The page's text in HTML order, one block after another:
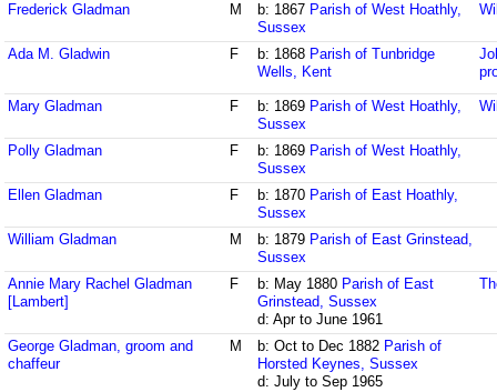
Frederick Gladman M b: 1867 Parish of West Hoathly,
Sussex
Ada M. Gladwin F b: 1868 Parish of Tunbridge
Wells, Kent
Mary Gladman F b: 1869 Parish of West Hoathly,
Sussex
Polly Gladman F b: 1869 Parish of West Hoathly,
Sussex
Ellen Gladman
F b: 1870 Parish of East Hoathly,
Sussex
William Gladman
M b: 1879 Parish of East Grinstead,
Sussex
Annie Mary Rachel Gladman
[Lambert]
F b: May 1880 Parish of East
Grinstead, Sussex
d: Apr to June 1961
George Gladman, groom and
chaffeur
M b: Oct to Dec 1882 Parish of
Horsted Keynes, Sussex
d: July to Sep 1965